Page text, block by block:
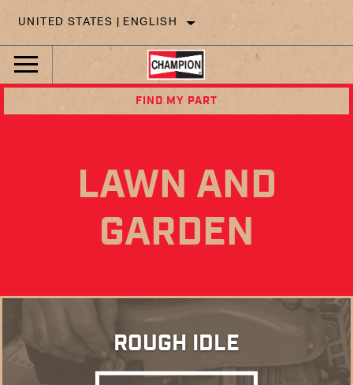
UNITED STATES | ENGLISH
FIND MY PART
LAWN AND
GARDEN
ROUGH IDLE